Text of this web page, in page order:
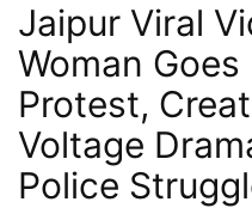
Jaipur Viral
Woman Goes
Protest,
Voltage
Police